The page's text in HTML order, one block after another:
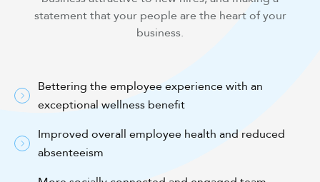
statement that your people are the heart of your
business.
Bettering the employee experience with an
exceptional wellness benefit
Improved overall employee health and reduced
absenteeism